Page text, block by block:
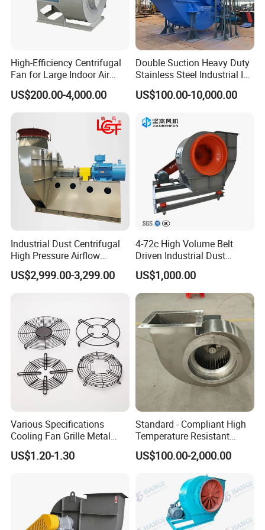
03 /
High-Performance Pure Copper Motor
Equipped with high-purity copper windings for superior
conductivity and efficient power output, ensuring strong
and consistent airflow. The motor features a tightly sealed
structure that enhances protection against dust and
moisture, improving reliability and service life. Delivers
powerful driving force to guarantee stable blade rotation
High-Efficiency Centrifugal
Fan for Large Indoor Air
Exhaust
US$200.00-4,000.00
Double Suction Heavy Duty
Stainless Steel Industrial ID
Fan and Fd Fan in Boiler
US$100.00-10,000.00
Industrial Dust Centrifugal
High Pressure Airflow
Blower Ventilation Exhaust
Removal System Fan
US$2,999.00-3,299.00
4-72c High Volume Belt
Driven Industrial Dust
Removal and Ventilation
Centrifugal Fan
US$1,000.00
Various Specifications
Cooling Fan Grille Metal
Protective Cover
Accessories
US$1.20-1.30
Standard - Compliant High
Temperature Resistant
Centrifugal Ventilation
Exhaust Air Condition
US$100.00-2,000.00